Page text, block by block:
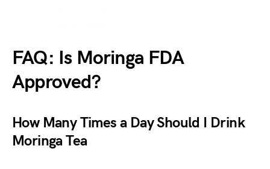
FAQ: Is Moringa FDA
Approved?
How Many Times a Day Should I Drink
Moringa Tea